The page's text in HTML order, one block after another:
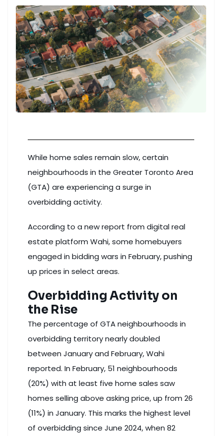
While home sales remain slow, certain
neighbourhoods in the Greater Toronto Area
(GTA) are experiencing a surge in
overbidding activity.
According to a new report from digital real
estate platform Wahi, some homebuyers
engaged in bidding wars in February, pushing
up prices in select areas.
Overbidding Activity on
the Rise
The percentage of GTA neighbourhoods in
overbidding territory nearly doubled
between January and February, Wahi
reported. In February, 51 neighbourhoods
(20%) with at least five home sales saw
homes selling above asking price, up from 26
(11%) in January. This marks the highest level
of overbidding since June 2024, when 82